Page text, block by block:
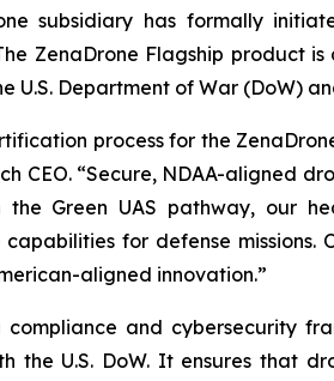
subsidiary has formally
ZenaDrone Flagship
U.S. Department of War (DoW)
process for the
CEO. “Secure, NDAA-
the Green UAS pathway, our
for defense
aligned innovation.”
compliance and cybersecurity
the U.S. DoW. It ensures that